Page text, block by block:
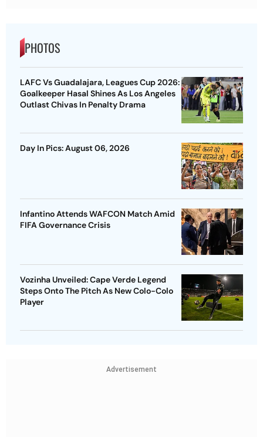
PHOTOS
LAFC Vs Guadalajara, Leagues Cup 2026:
Goalkeeper Hasal Shines As Los Angeles
Outlast Chivas In Penalty Drama
Day In Pics: August 06, 2026
Infantino Attends WAFCON Match Amid
FIFA Governance Crisis
Vozinha Unveiled: Cape Verde Legend
Steps Onto The Pitch As New Colo-Colo
Player
Advertisement